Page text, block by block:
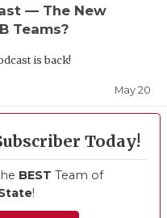
— The New
Teams?
is back!
May 20
Today!
BEST Team of
!